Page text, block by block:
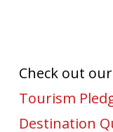
Check out our
Tourism
Destination